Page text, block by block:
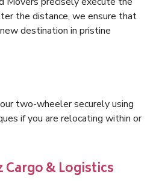
the distance, we ensure that
destination in pristine
two-wheeler securely using
if you are relocating within or
& Logistics